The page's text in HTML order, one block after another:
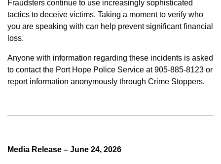
Fraudsters continue to use increasingly sophisticated
tactics to deceive victims. Taking a moment to verify who
you are speaking with can help prevent significant financial
loss.
Anyone with information regarding these incidents is asked
to contact the Port Hope Police Service at 905-885-8123 or
report information anonymously through Crime Stoppers.
Media Release – June 24, 2026